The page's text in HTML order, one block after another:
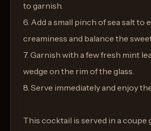
to garnish.
6. Add a small pinch of sea salt to
creaminess and balance the
7. Garnish with a few fresh mint
wedge on the rim of the glass.
8. Serve immediately and enjoy
This cocktail is served in a coupe